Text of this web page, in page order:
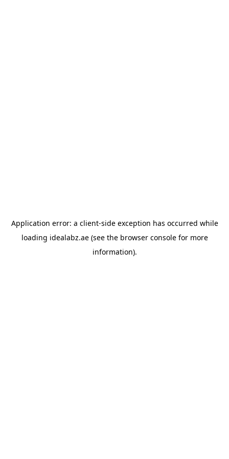
Application error: a client-side exception has occurred while
loading idealabz.ae(see the browser consolefor more
information).